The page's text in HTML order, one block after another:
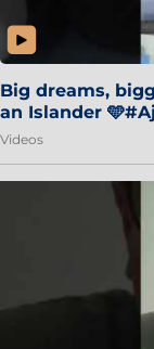
Big dreams,
an Islander
Videos